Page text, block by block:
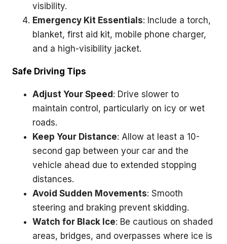
visibility.
Emergency Kit Essentials: Include a torch,
blanket, first aid kit, mobile phone charger,
and a high-visibility jacket.
Safe Driving Tips
Adjust Your Speed: Drive slower to
maintain control, particularly on icy or wet
roads.
Keep Your Distance: Allow at least a 10-
second gap between your car and the
vehicle ahead due to extended stopping
distances.
Avoid Sudden Movements: Smooth
steering and braking prevent skidding.
Watch for Black Ice: Be cautious on shaded
areas, bridges, and overpasses where ice is